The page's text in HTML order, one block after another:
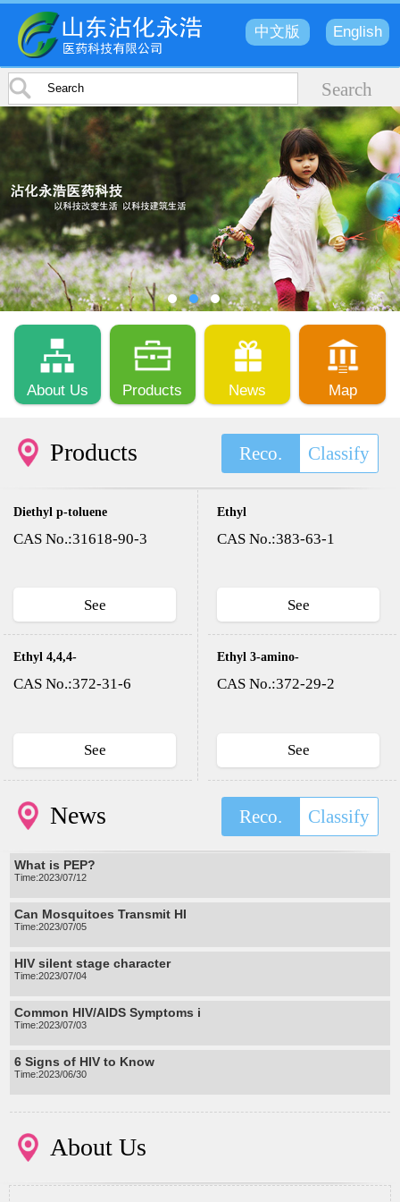
中文版 English
About Us Products News Map
Products Reco. Classify
Diethyl p-toluene
phosphonate(DESMP)
CAS No.:31618-90-3
See
Ethyl
CAS No.:383-63-1
See
Ethyl 4,4,4-
CAS No.:372-31-6
See
Ethyl 3-amino-
trifluorocrotonate
CAS No.:372-29-2
See
News Reco. Classify
What is PEP?
Time:2023/07/12
Can Mosquitoes Transmit HI
Time:2023/07/05
HIV silent stage character
Time:2023/07/04
Common HIV/AIDS Symptoms i
Time:2023/07/03
6 Signs of HIV to Know
Time:2023/06/30
About Us